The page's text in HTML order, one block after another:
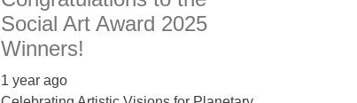
Social Art Award 2025
Winners!
1 year ago